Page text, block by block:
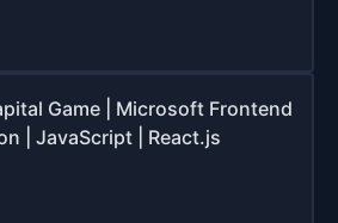
Game | Microsoft Frontend
| JavaScript | React.js